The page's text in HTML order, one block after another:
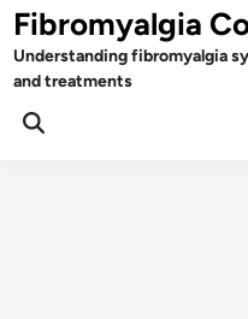
Skip
to
content
Fibromyalgia
Understanding fibromyalgia
and treatments
Open